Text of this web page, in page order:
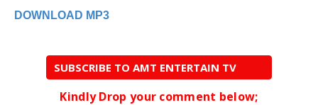
DOWNLOAD MP3
SUBSCRIBE TO AMT ENTERTAIN TV
Kindly Drop your comment below;